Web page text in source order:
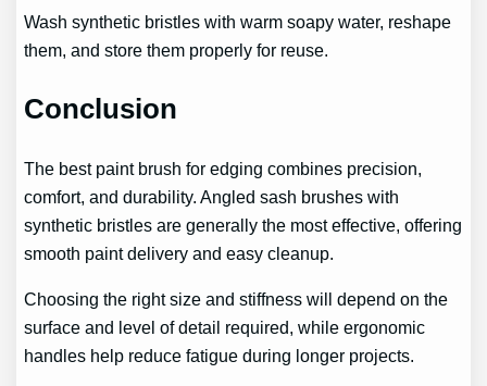
Wash synthetic bristles with warm soapy water, reshape
them, and store them properly for reuse.
Conclusion
The best paint brush for edging combines precision,
comfort, and durability. Angled sash brushes with
synthetic bristles are generally the most effective, offering
smooth paint delivery and easy cleanup.
Choosing the right size and stiffness will depend on the
surface and level of detail required, while ergonomic
handles help reduce fatigue during longer projects.